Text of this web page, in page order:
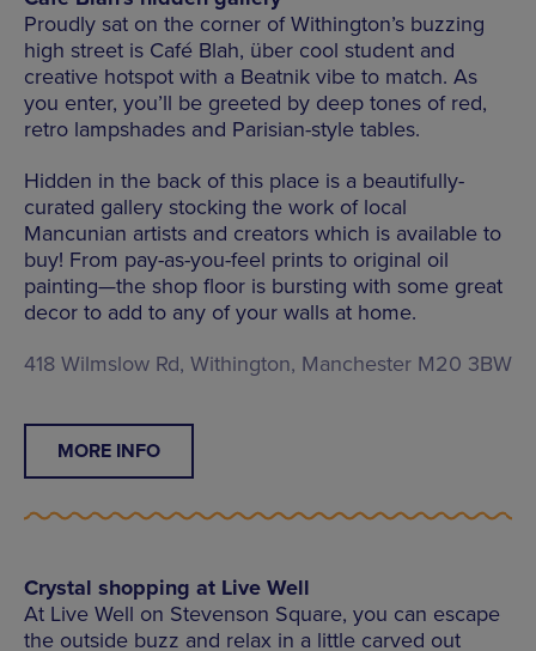
Proudly sat on the corner of Withington’s buzzing
high street is Café Blah, über cool student and
creative hotspot with a Beatnik vibe to match. As
you enter, you’ll be greeted by deep tones of red,
retro lampshades and Parisian-style tables.
Hidden in the back of this place is a beautifully-
curated gallery stocking the work of local
Mancunian artists and creators which is available to
buy! From pay-as-you-feel prints to original oil
painting—the shop floor is bursting with some great
decor to add to any of your walls at home.
418 Wilmslow Rd, Withington, Manchester M20 3BW
MORE INFO
Crystal shopping at Live Well
At Live Well on Stevenson Square, you can escape
the outside buzz and relax in a little carved out